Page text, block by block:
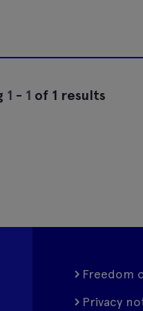
1 - 1 of 1 results
Freedom
Privacy